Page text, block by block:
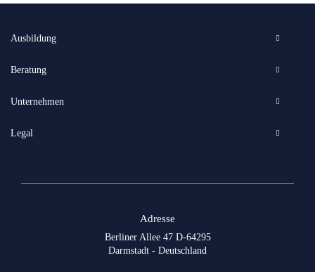
Ausbildung
Beratung
Unternehmen
Legal
Adresse
Berliner Allee 47 D-64295
Darmstadt - Deutschland